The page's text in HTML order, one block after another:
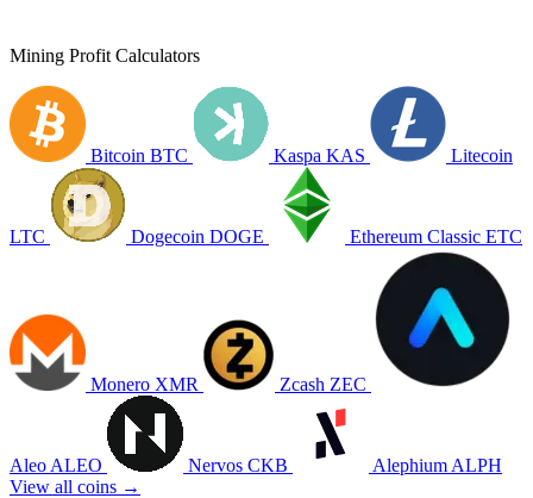
Mining Profit Calculators
Bitcoin BTC Kaspa KAS Litecoin
LTC Dogecoin DOGE Ethereum Classic ETC
Monero XMR Zcash ZEC
Aleo ALEO Nervos CKB Alephium ALPH
View all coins →